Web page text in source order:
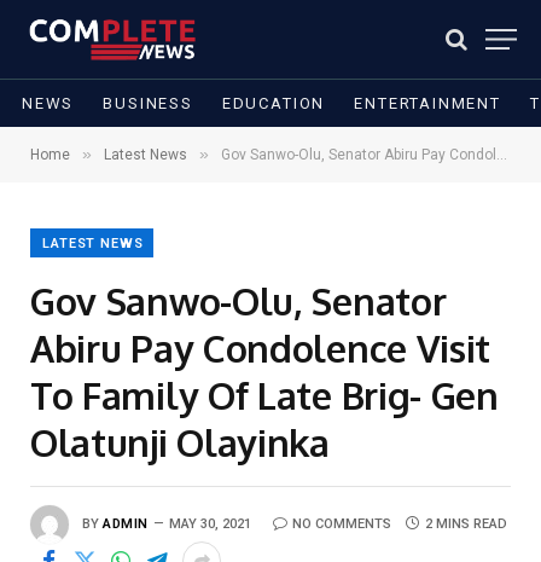
NEWS BUSINESS EDUCATION ENTERTAINMENT
Home » Latest News » Gov Sanwo-Olu, Senator Abiru Pay Condolence Visit To Family Of Late Brig- Gen Olatunji Olayinka
LATEST NEWS
Gov Sanwo-Olu, Senator
Abiru Pay Condolence Visit
To Family Of Late Brig- Gen
Olatunji Olayinka
BY ADMIN MAY 30, 2021 NO COMMENTS 2 MINS READ